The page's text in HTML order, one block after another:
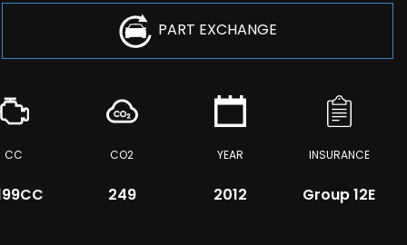
PART EXCHANGE
CC CO2
249
YEAR
2012
INSURANCE
Group 12E